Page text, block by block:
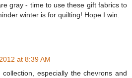
gray - time to use these gift fabrics to
winter is for quilting! Hope I win.
at 8:39 AM
collection, especially the chevrons and